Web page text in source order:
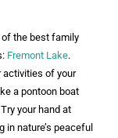
of the best family
Fremont Lake.
activities of your
a pontoon boat
your hand at
in nature’s peaceful